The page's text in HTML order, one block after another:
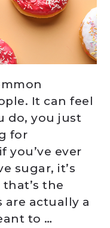
It can feel
do, you just
for
you’ve ever
sugar, it’s
the
are actually a
to …